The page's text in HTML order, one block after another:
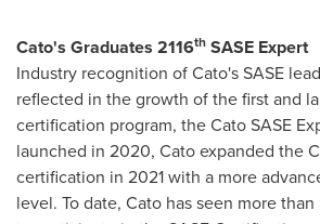
Cato's Graduates 2116th SASE Expert
Industry recognition of Cato's SASE
reflected in the growth of the first and
certification program, the Cato SASE
launched in 2020, Cato expanded the
certification in 2021 with a more
level. To date, Cato has seen more